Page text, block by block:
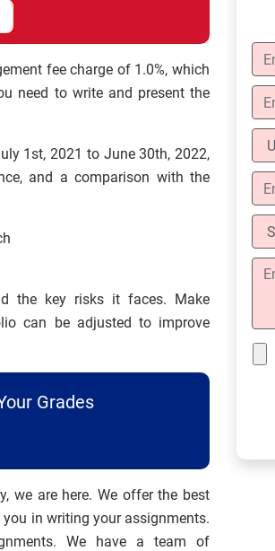
fee charge of 1.0%, which
need to write and present the
1st, 2021 to June 30th, 2022,
and a comparison with the
the key risks it faces. Make
can be adjusted to improve
Grades
we are here. We offer the best
in writing your assignments.
We have a team of